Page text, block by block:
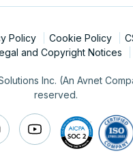
Policy Cookie Policy
and Copyright Notices
Inc. (An Avnet
reserved.